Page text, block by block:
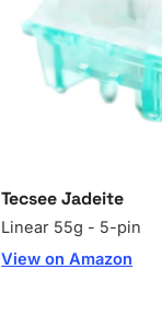
Tecsee Jadeite
Linear 55g - 5-pin
View on Amazon